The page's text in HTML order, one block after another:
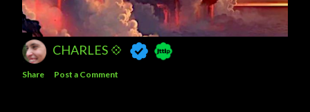
CHARLES 💠
Share Post a Comment